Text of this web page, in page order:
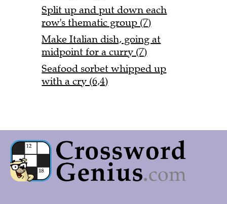
Split up and put down each
row's thematic group (7)
Make Italian dish, going at
midpoint for a curry (7)
Seafood sorbet whipped up
with a cry (6,4)